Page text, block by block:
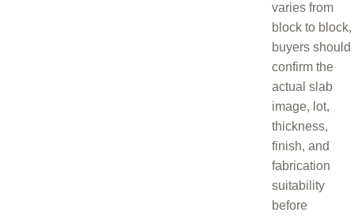
varies from
block to block,
buyers should
confirm the
actual slab
image, lot,
thickness,
finish, and
fabrication
suitability
before